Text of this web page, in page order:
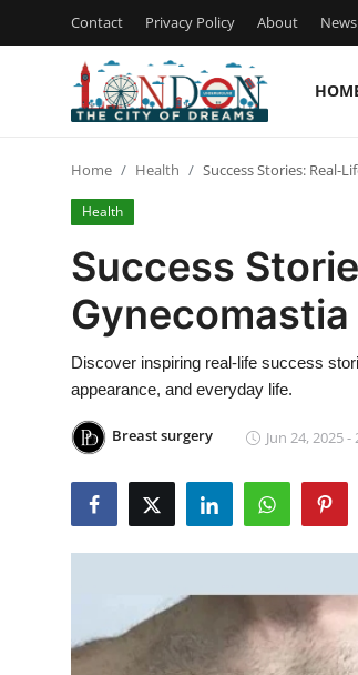
Contact Privacy Policy About
Press Release
Contact
Privacy Policy
News Network
Submit Press Release
Home Health Success Stories: Real-
Health
Success
Discover inspiring real-life success
appearance, and everyday life.
Breast surgery Jun 24, 2025 -